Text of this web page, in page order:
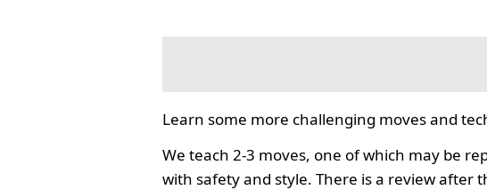
Learn some more challenging moves and
We teach 2-3 moves, one of which may be
with safety and style. There is a review after